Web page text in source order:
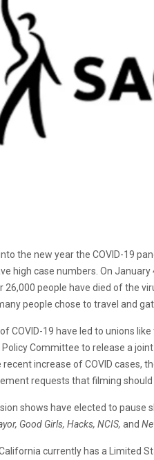
the new year the COVID-19
high case numbers. On January
26,000 people have died of the
people chose to travel and
COVID-19 have led to unions
Committee to release a
increase of COVID cases,
requests that filming
shows have elected to pause
Good Girls, Hacks, NCIS, and
currently has a Limited